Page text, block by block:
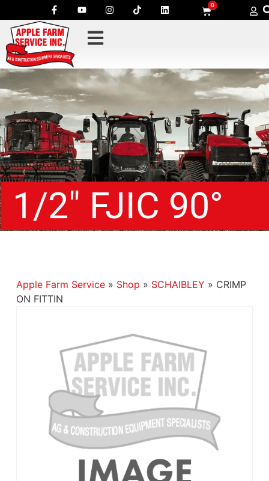
0
1/2″ FJIC 90°
Apple Farm Service» Shop » SCHAIBLEY » CRIMP
ON FITTIN